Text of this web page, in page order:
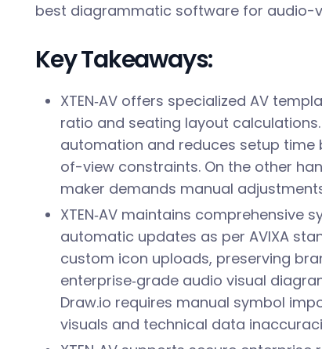
best diagrammatic software for audio-
Key Takeaways:
XTEN‑AV offers specialized AV
ratio and seating layout
automation and reduces setup
of-view constraints. On the other
maker demands manual
XTEN‑AV maintains comprehensive
automatic updates as per AVIXA
custom icon uploads, preserving
enterprise‑grade audio visual
Draw.io requires manual symbol
visuals and technical data